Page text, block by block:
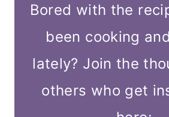
Bored with the
been cooking
lately? Join the
others who get